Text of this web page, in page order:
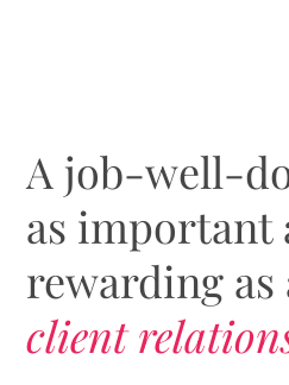
A job-well-
as important
rewarding as
client